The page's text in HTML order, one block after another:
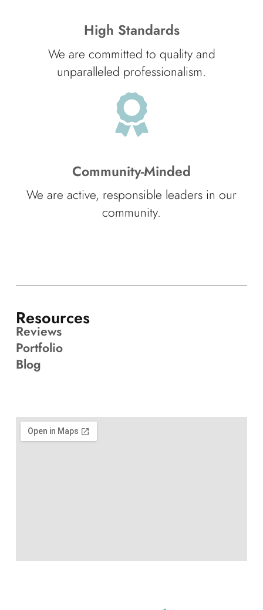
High Standards
We are committed to quality and
unparalleled professionalism.
Community-Minded
We are active, responsible leaders in our
community.
Resources
Reviews
Portfolio
Blog